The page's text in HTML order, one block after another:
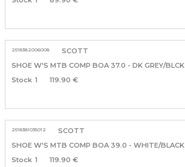
2518382006008
SCOTT
SHOE W'S MTB COMP BOA 37.0 - DK GREY/BLCK
1
119.90 €
2518381035012
SCOTT
SHOE W'S MTB COMP BOA 39.0 - WHITE/BLACK
1
119.90 €